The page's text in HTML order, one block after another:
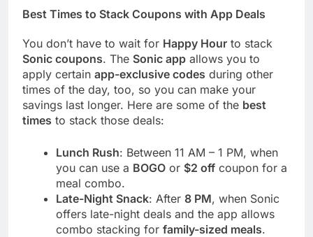
Best Times to Stack Coupons with App Deals
You don’t have to wait for Happy Hour to stack
Sonic coupons. The Sonic app allows you to
apply certain app-exclusive codes during other
times of the day, too, so you can make your
savings last longer. Here are some of the best
times to stack those deals:
Lunch Rush: Between 11 AM – 1 PM, when
you can use a BOGO or $2 off coupon for a
meal combo.
Late-Night Snack: After 8 PM, when Sonic
offers late-night deals and the app allows
combo stacking for family-sized meals.